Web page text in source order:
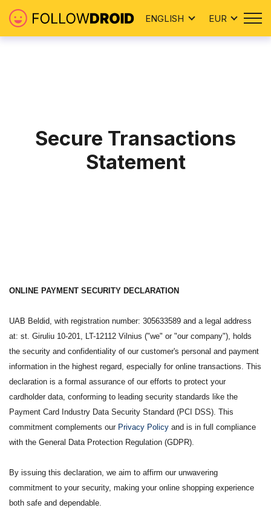
ENGLISH EUR
Secure Transactions
Statement
ONLINE PAYMENT SECURITY DECLARATION
UAB Beldid, with registration number: 305633589 and a legal address
at: st. Giruliu 10-201, LT-12112 Vilnius ("we" or "our company"), holds
the security and confidentiality of our customer's personal and payment
information in the highest regard, especially for online transactions. This
declaration is a formal assurance of our efforts to protect your
cardholder data, conforming to leading security standards like the
Payment Card Industry Data Security Standard (PCI DSS). This
commitment complements our Privacy Policy and is in full compliance
with the General Data Protection Regulation (GDPR).
By issuing this declaration, we aim to affirm our unwavering
commitment to your security, making your online shopping experience
both safe and dependable.